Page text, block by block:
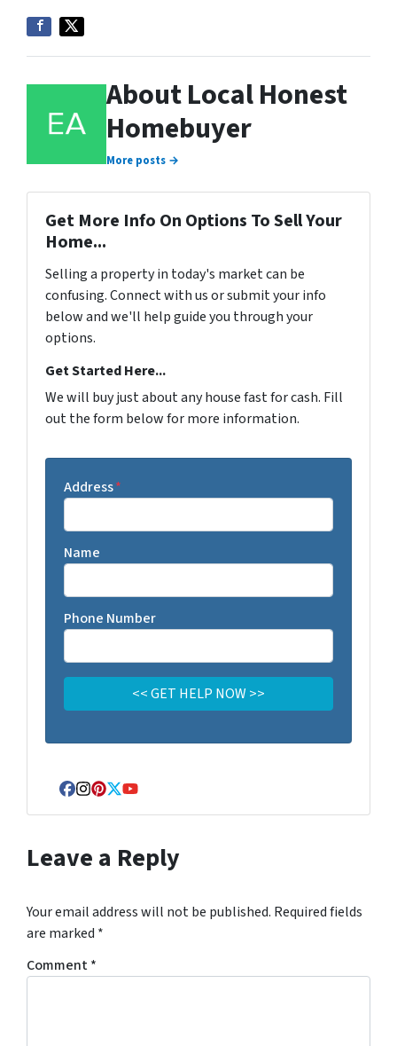
About Local Honest
Homebuyer
More posts →
Get More Info On Options To Sell Your
Home...
Selling a property in today's market can be
confusing. Connect with us or submit your info
below and we'll help guide you through your
options.
Get Started Here...
We will buy just about any house fast for cash. Fill
out the form below for more information.
Address*
Name
Phone Number
Facebook
Instagram
Pinterest
Twitter
YouTube
Leave a Reply
Your email address will not be published. Required fields
are marked *
Comment*